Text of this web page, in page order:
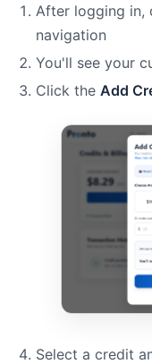
After logging in,
navigation
You'll see your
Click the Add
Select a credit